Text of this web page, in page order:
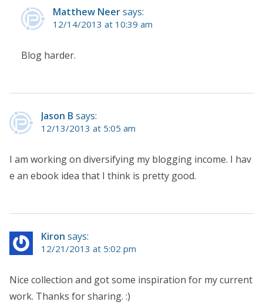
Matthew Neersays:
12/14/2013 at 10:39 am
Blog harder.
Jason B says:
12/13/2013 at 5:05 am
I am working on diversifying my blogging income. I hav
e an ebook idea that I think is pretty good.
Kiron says:
12/21/2013 at 5:02 pm
Nice collection and got some inspiration for my current
work. Thanks for sharing. :)